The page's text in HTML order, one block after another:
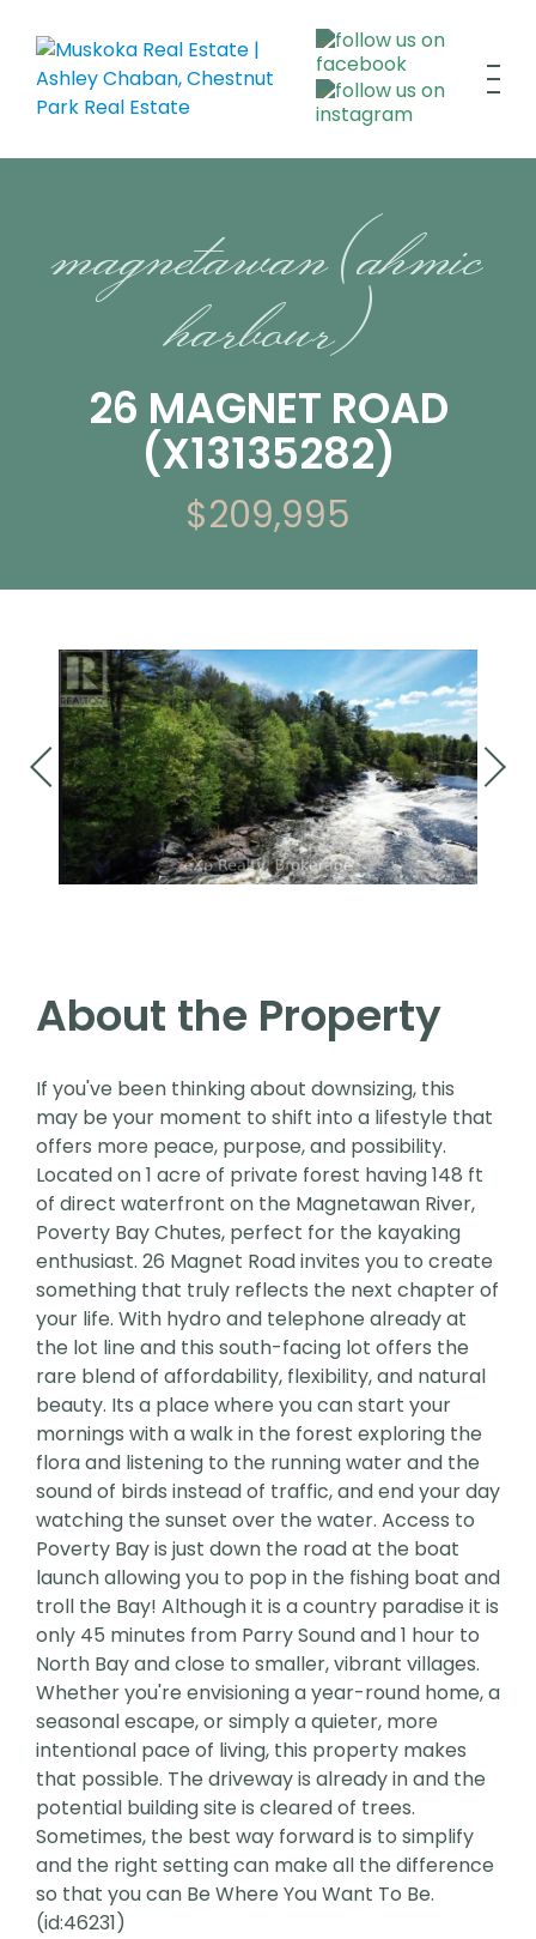
magnetawan (ahmic
harbour)
26 MAGNET ROAD
(X13135282)
$209,995
About the Property
If you've been thinking about downsizing, this
may be your moment to shift into a lifestyle that
offers more peace, purpose, and possibility.
Located on 1 acre of private forest having 148 ft
of direct waterfront on the Magnetawan River,
Poverty Bay Chutes, perfect for the kayaking
enthusiast. 26 Magnet Road invites you to create
something that truly reflects the next chapter of
your life. With hydro and telephone already at
the lot line and this south-facing lot offers the
rare blend of affordability, flexibility, and natural
beauty. Its a place where you can start your
mornings with a walk in the forest exploring the
flora and listening to the running water and the
sound of birds instead of traffic, and end your day
watching the sunset over the water. Access to
Poverty Bay is just down the road at the boat
launch allowing you to pop in the fishing boat and
troll the Bay! Although it is a country paradise it is
only 45 minutes from Parry Sound and 1 hour to
North Bay and close to smaller, vibrant villages.
Whether you're envisioning a year-round home, a
seasonal escape, or simply a quieter, more
intentional pace of living, this property makes
that possible. The driveway is already in and the
potential building site is cleared of trees.
Sometimes, the best way forward is to simplify
and the right setting can make all the difference
so that you can Be Where You Want To Be.
(id:46231)